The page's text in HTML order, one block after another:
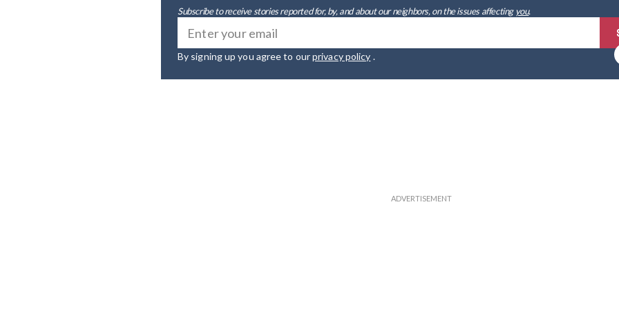
Subscribe to receive stories reported for, by, and about our neighbors, on the issues affectingyou.
By signing up you agree to ourprivacy policy .